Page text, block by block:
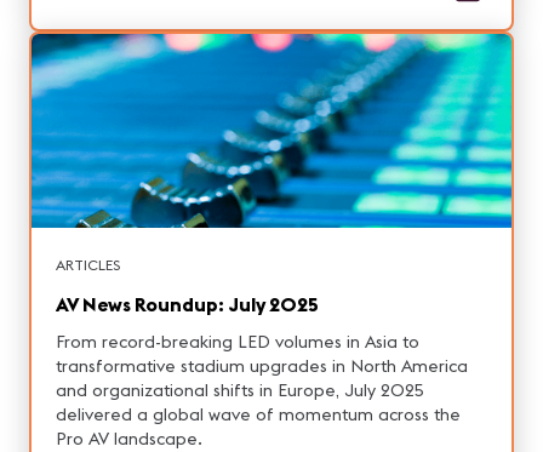
ARTICLES
AV News Roundup: July 2025
From record-breaking LED volumes in Asia to
transformative stadium upgrades in North America
and organizational shifts in Europe, July 2025
delivered a global wave of momentum across the
Pro AV landscape.